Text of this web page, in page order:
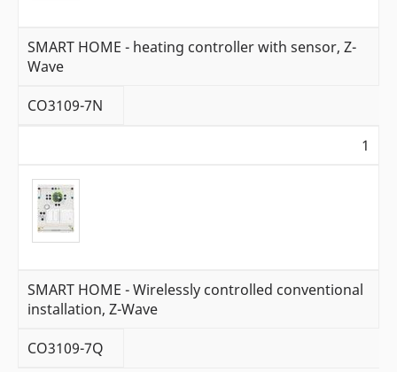
SMART HOME - heating controller with sensor, Z-
Wave
CO3109-7N
1
SMART HOME - Wirelessly controlled conventional
installation, Z-Wave
CO3109-7Q